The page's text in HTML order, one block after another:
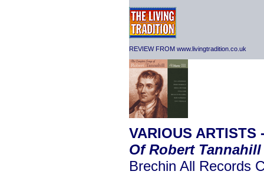
REVIEW FROM www.livingtradition.co.uk
VARIOUS ARTISTS
Of Robert
Brechin All Records